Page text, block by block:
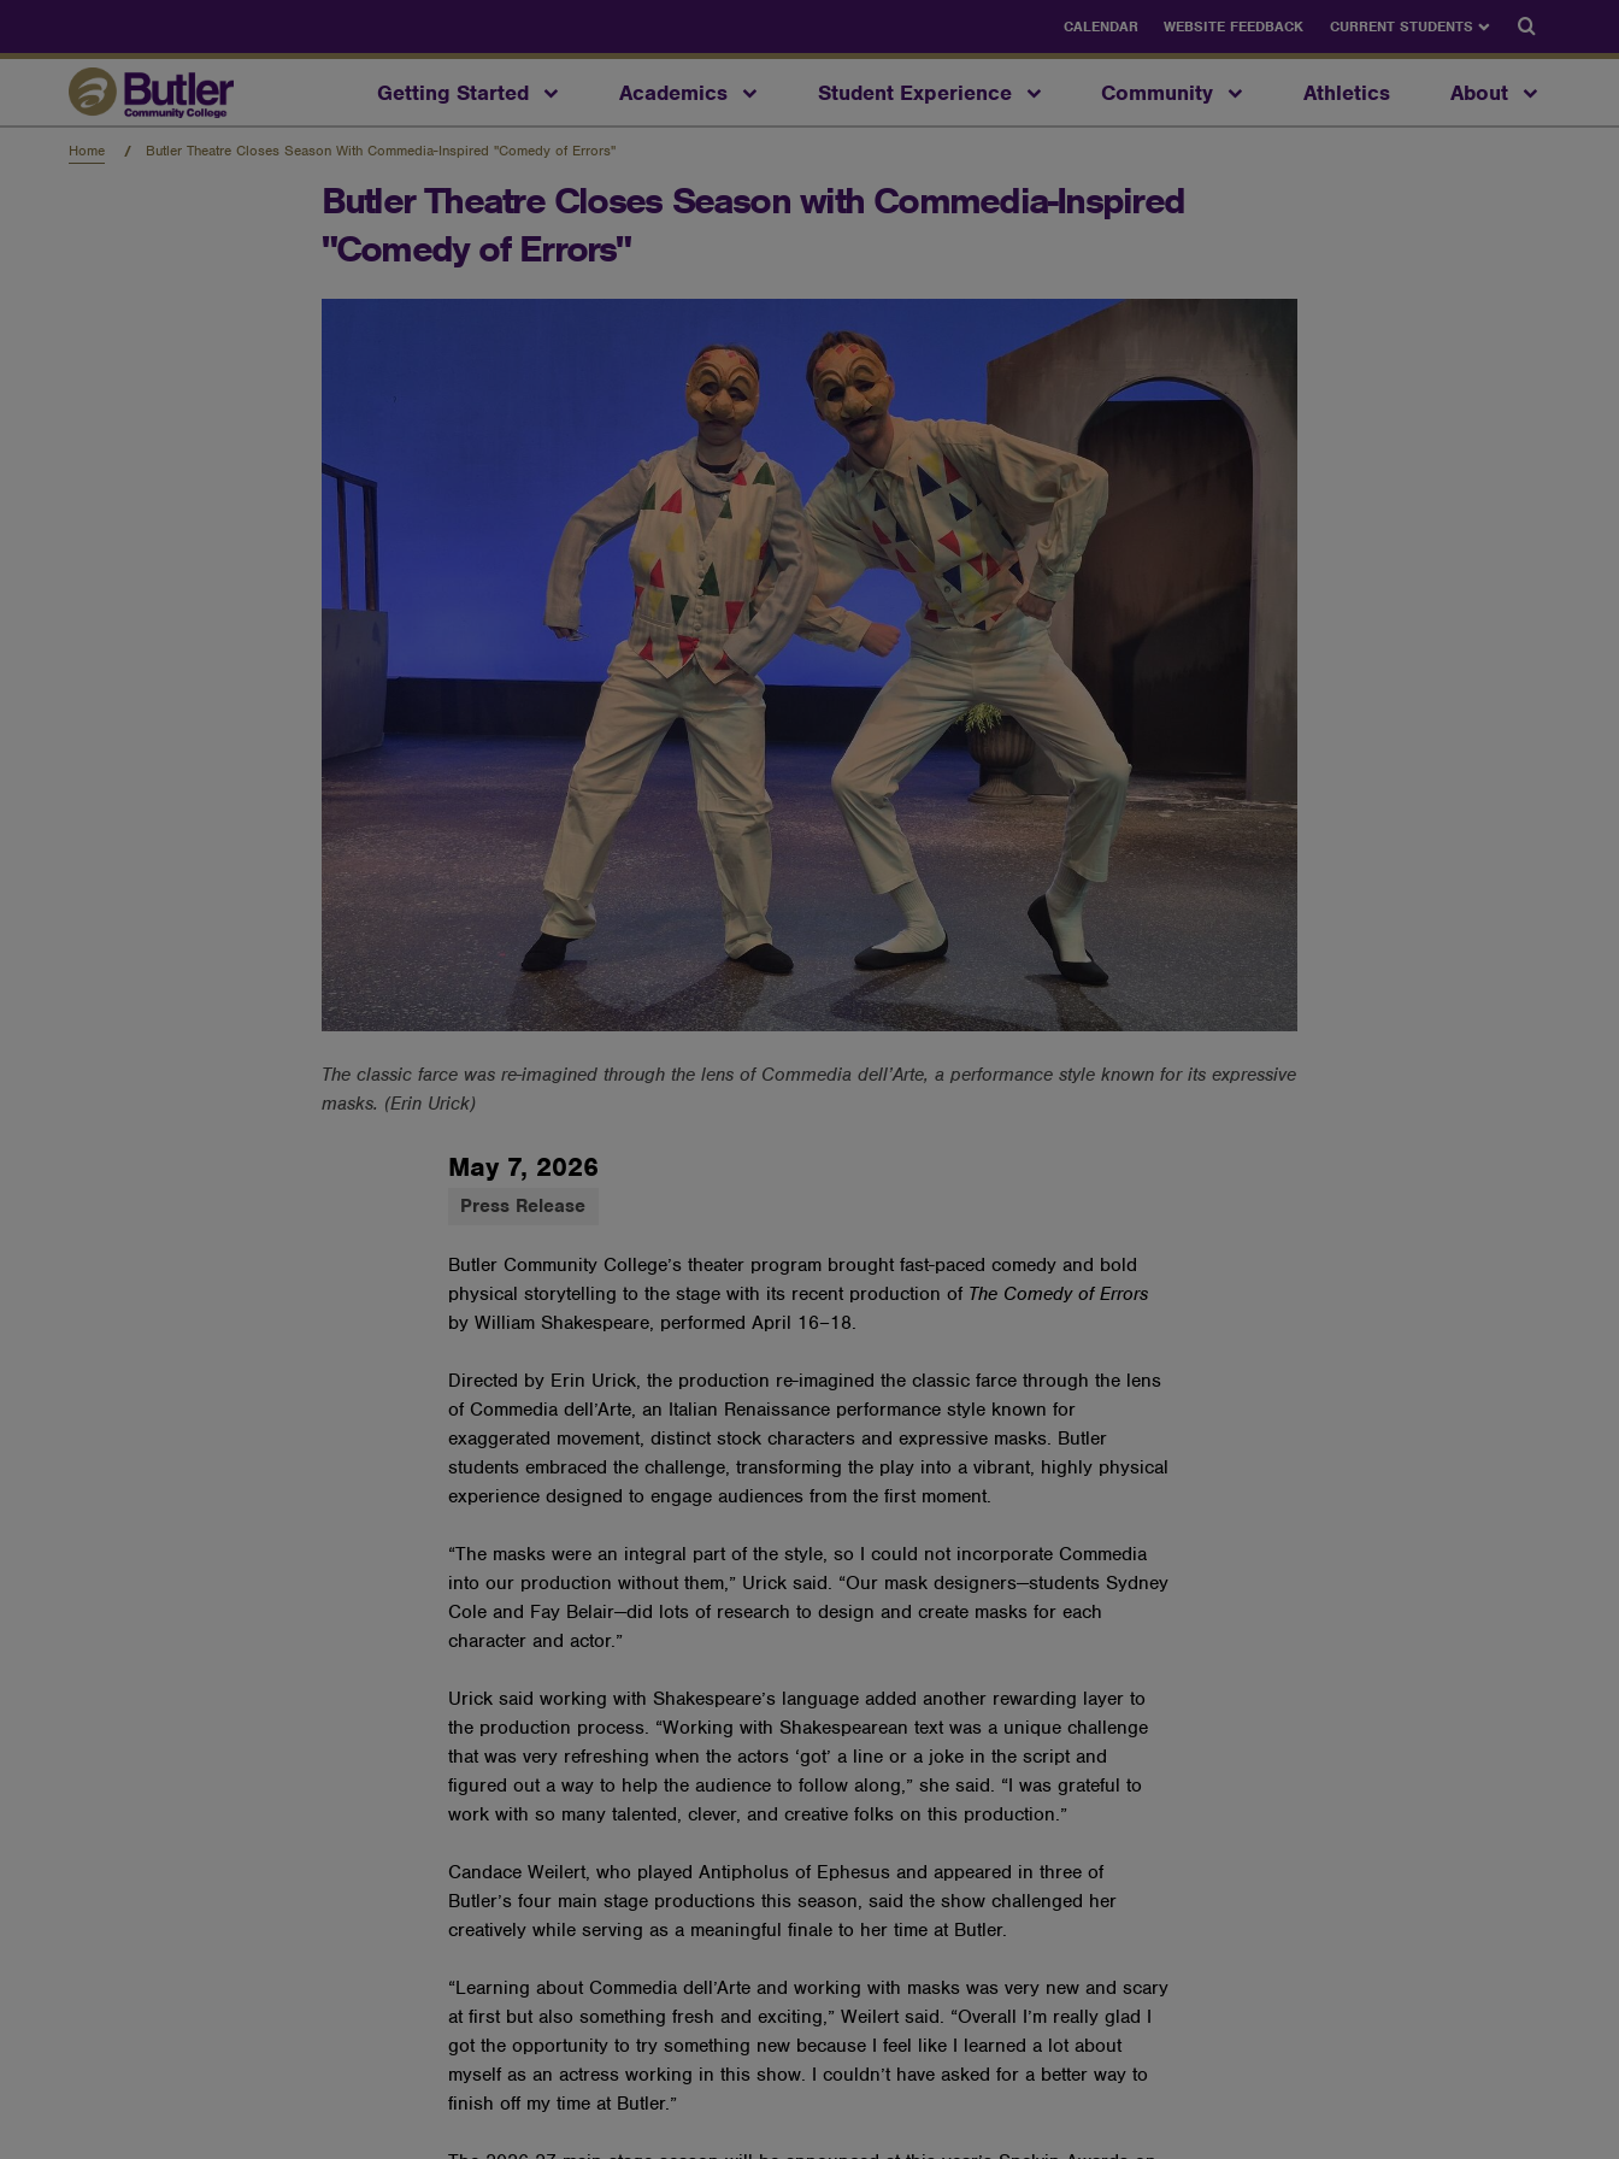
main
content
CALENDAR WEBSITE FEEDBACK CURRENT STUDENTS Search
Getting Started Academics Student Experience Community Athletics About
Home Butler Theatre Closes Season With Commedia-Inspired "Comedy of Errors"
Butler Theatre Closes Season with Commedia-Inspired
"Comedy of Errors"
The classic farce was re-imagined through the lens of Commedia dell’Arte, a performance style known for its expressive
masks. (Erin Urick)
May 7, 2026
Press Release
Butler Community College’s theater program brought fast-paced comedy and bold
physical storytelling to the stage with its recent production of The Comedy of Errors
by William Shakespeare, performed April 16–18.
Directed by Erin Urick, the production re-imagined the classic farce through the lens
of Commedia dell’Arte, an Italian Renaissance performance style known for
exaggerated movement, distinct stock characters and expressive masks. Butler
students embraced the challenge, transforming the play into a vibrant, highly physical
experience designed to engage audiences from the first moment.
“The masks were an integral part of the style, so I could not incorporate Commedia
into our production without them,” Urick said. “Our mask designers—students Sydney
Cole and Fay Belair—did lots of research to design and create masks for each
character and actor.”
Urick said working with Shakespeare’s language added another rewarding layer to
the production process. “Working with Shakespearean text was a unique challenge
that was very refreshing when the actors ‘got’ a line or a joke in the script and
figured out a way to help the audience to follow along,” she said. “I was grateful to
work with so many talented, clever, and creative folks on this production.”
Candace Weilert, who played Antipholus of Ephesus and appeared in three of
Butler’s four main stage productions this season, said the show challenged her
creatively while serving as a meaningful finale to her time at Butler.
“Learning about Commedia dell’Arte and working with masks was very new and scary
at first but also something fresh and exciting,” Weilert said. “Overall I’m really glad I
got the opportunity to try something new because I feel like I learned a lot about
myself as an actress working in this show. I couldn’t have asked for a better way to
finish off my time at Butler.”